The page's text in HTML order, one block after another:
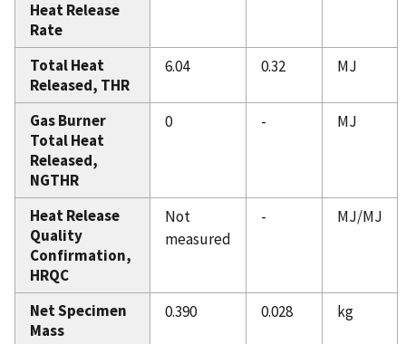
Heat Release
Rate
Total Heat
Released, THR
6.04 0.32 MJ
Gas Burner
Total Heat
Released,
NGTHR
0 - MJ
Heat Release
Quality
Confirmation,
HRQC
Not
measured
- MJ/MJ
Net Specimen
Mass
0.390 0.028 kg